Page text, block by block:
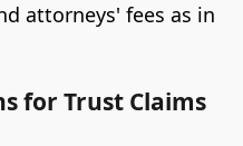
attorneys' fees as in
for Trust Claims